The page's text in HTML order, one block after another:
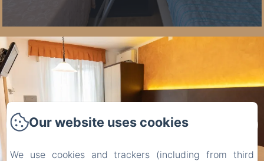
Our website uses cookies
We use cookies and trackers (including from third